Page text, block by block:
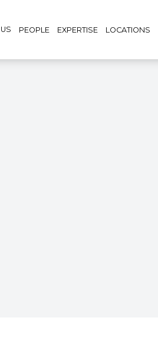
PEOPLE EXPERTISE LOCATIONS